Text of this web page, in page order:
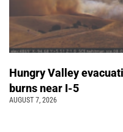
Hungry Valley
burns near I-5
AUGUST 7, 2026